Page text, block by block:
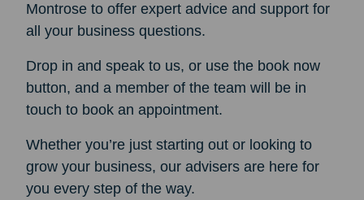
Montrose to offer expert advice and support for
all your business questions.
Drop in and speak to us, or use the book now
button, and a member of the team will be in
touch to book an appointment.
Whether you’re just starting out or looking to
grow your business, our advisers are here for
you every step of the way.